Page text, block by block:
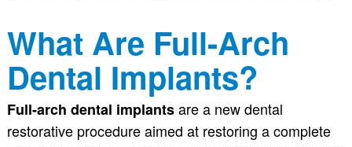
What Are Full-Arch
Dental Implants?
Full-arch dental implantsare a new dental
restorative procedure aimed at restoring a complete